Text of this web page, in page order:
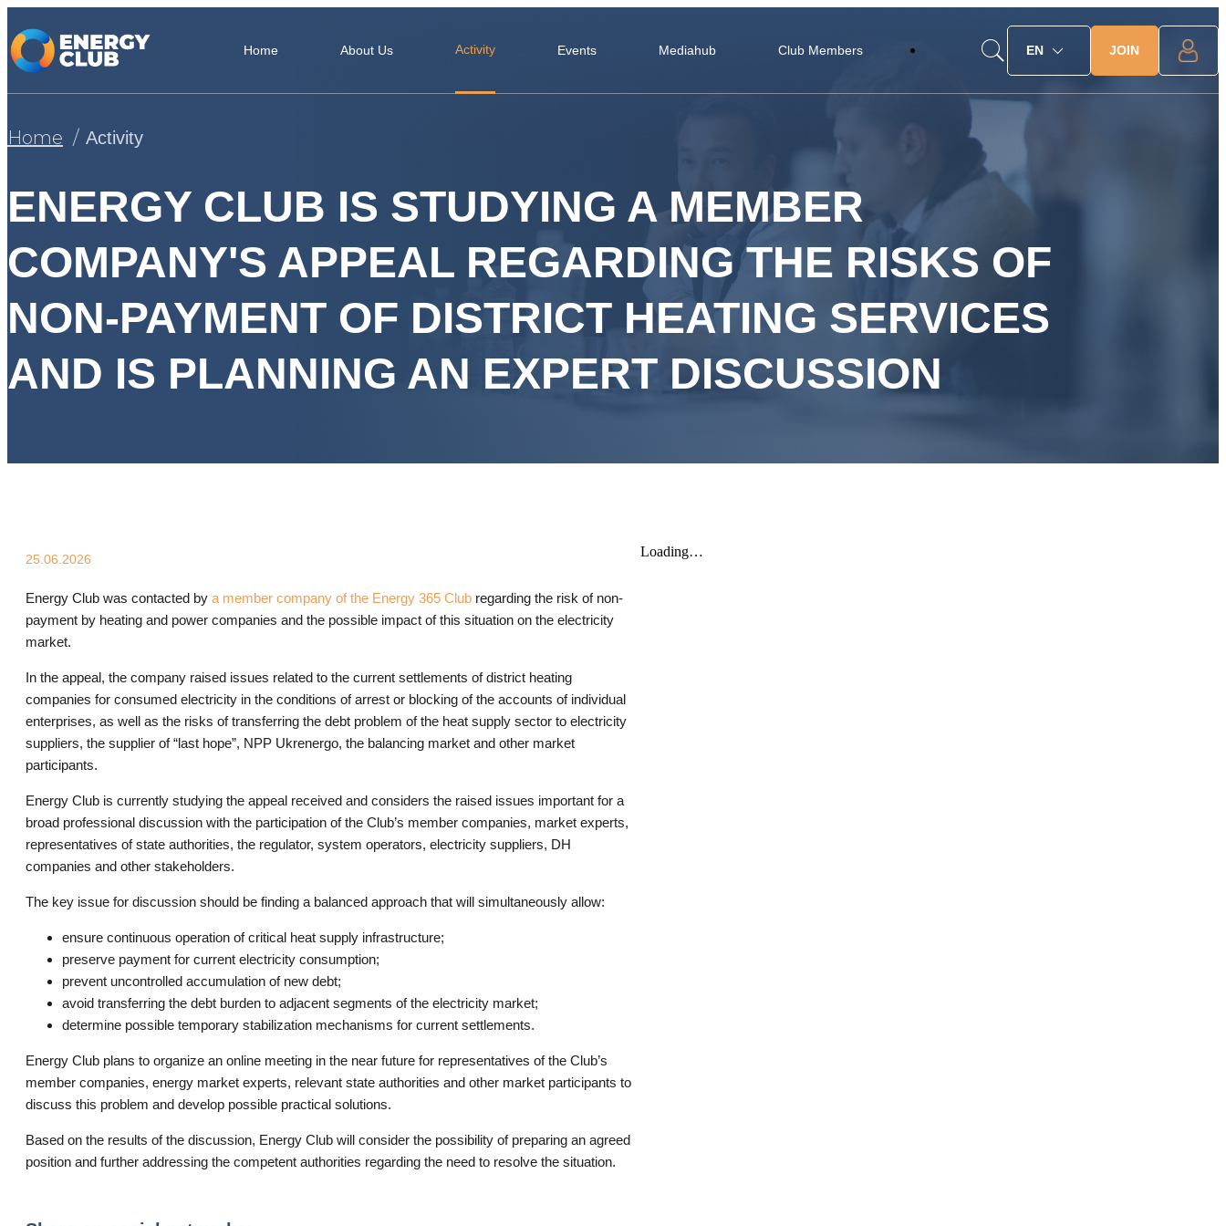
Home About Us Activity Events Mediahub Club Members EN JOIN
Home Activity
ENERGY CLUB IS STUDYING A MEMBER
COMPANY'S APPEAL REGARDING THE RISKS OF
NON-PAYMENT OF DISTRICT HEATING SERVICES
AND IS PLANNING AN EXPERT DISCUSSION
25.06.2026
Energy Club was contacted by a member company of the Energy 365 Club regarding the risk of non-
payment by heating and power companies and the possible impact of this situation on the electricity
market.
In the appeal, the company raised issues related to the current settlements of district heating
companies for consumed electricity in the conditions of arrest or blocking of the accounts of individual
enterprises, as well as the risks of transferring the debt problem of the heat supply sector to electricity
suppliers, the supplier of “last hope”, NPP Ukrenergo, the balancing market and other market
participants.
Energy Club is currently studying the appeal received and considers the raised issues important for a
broad professional discussion with the participation of the Club’s member companies, market experts,
representatives of state authorities, the regulator, system operators, electricity suppliers, DH
companies and other stakeholders.
The key issue for discussion should be finding a balanced approach that will simultaneously allow:
ensure continuous operation of critical heat supply infrastructure;
preserve payment for current electricity consumption;
prevent uncontrolled accumulation of new debt;
avoid transferring the debt burden to adjacent segments of the electricity market;
determine possible temporary stabilization mechanisms for current settlements.
Energy Club plans to organize an online meeting in the near future for representatives of the Club’s
member companies, energy market experts, relevant state authorities and other market participants to
discuss this problem and develop possible practical solutions.
Based on the results of the discussion, Energy Club will consider the possibility of preparing an agreed
position and further addressing the competent authorities regarding the need to resolve the situation.